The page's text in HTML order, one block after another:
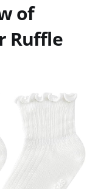
of
Ruffle